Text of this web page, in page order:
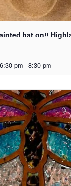
hat on!!
pm - 8:30 pm